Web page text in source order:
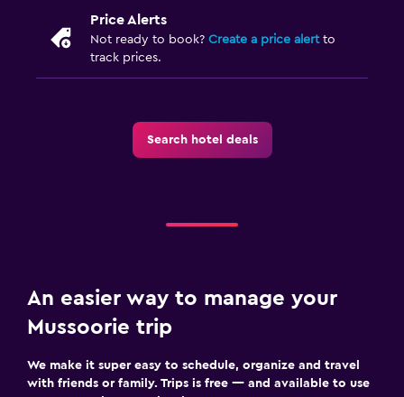
Price Alerts
Not ready to book? Create a price alertto
track prices.
Search hotel deals
An easier way to manage your
Mussoorie trip
We make it super easy to schedule, organize and travel
with friends or family. Trips is free — and available to use